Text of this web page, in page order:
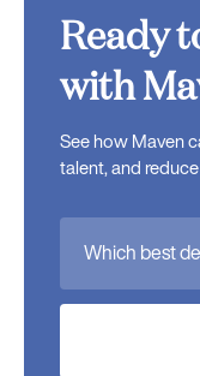
Ready
with
See how Maven
talent, and
Which best